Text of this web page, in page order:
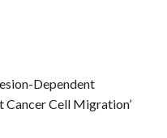
Dependent
Cancer Cell Migration’